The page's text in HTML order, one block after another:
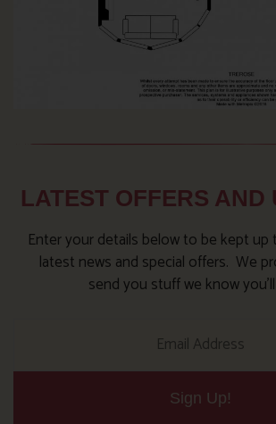
LATEST OFFERS AND
Enter your details below to be kept
latest news and special offers. We
send you stuff we know
Sign Up!